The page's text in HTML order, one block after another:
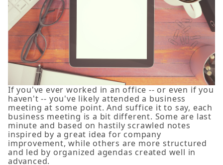
If you've ever worked in an office -- or even if you
haven't -- you've likely attended a business
meeting at some point. And suffice it to say, each
business meeting is a bit different. Some are last
minute and based on hastily scrawled notes
inspired by a great idea for company
improvement, while others are more structured
and led by organized agendas created well in
advanced.